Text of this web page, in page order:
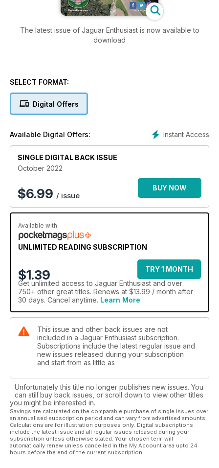
The latest issue of Jaguar Enthusiast is now available to
download
SELECT FORMAT:
Digital Offers
Instant Access
Available Digital Offers:
SINGLE DIGITAL BACK ISSUE
October 2022
$6.99 / issue
BUY NOW
Available with
UNLIMITED READING SUBSCRIPTION
$1.39
TRY 1 MONTH
Get unlimited access to Jaguar Enthusiast and over
750+ other great titles. Renews at $13.99 / month after
30 days. Cancel anytime. Learn More
This issue and other back issues are not
included in a Jaguar Enthusiast subscription.
Subscriptions include the latest regular issue and
new issues released during your subscription
and start from as little as
Unfortunately this title no longer publishes new issues. You
can still buy back issues, or scroll down to view other titles
you might be interested in.
Savings are calculated on the comparable purchase of single issues over
an annualised subscription period and can vary from advertised amounts.
Calculations are for illustration purposes only. Digital subscriptions
include the latest issue and all regular issues released during your
subscription unless otherwise stated. Your chosen term will
automatically renew unless cancelled in the My Account area upto 24
hours before the end of the current subscription.